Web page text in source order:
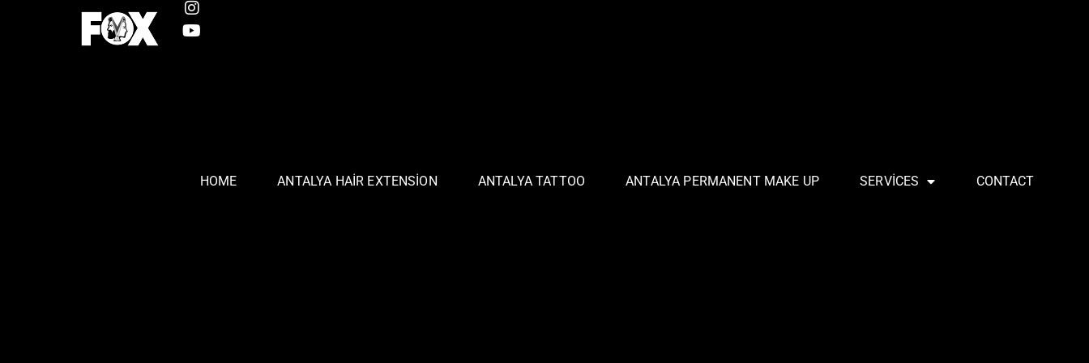
HOME ANTALYA HAIR EXTENSION ANTALYA TATTOO ANTALYA PERMANENT MAKE UP SERVICES CONTACT